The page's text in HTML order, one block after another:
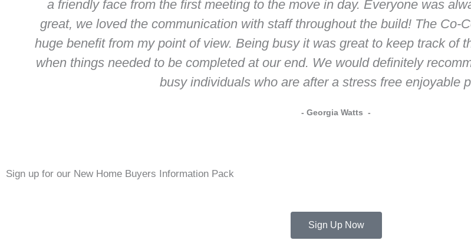
a friendly face from the first meeting to the move in day. Everyone was
great, we loved the communication with staff throughout the build! The Co-
huge benefit from my point of view. Being busy it was great to keep track of
when things needed to be completed at our end. We would definitely
busy individuals who are after a stress free enjoyable
- Georgia Watts -
Sign up for our New Home Buyers Information Pack
Sign Up Now